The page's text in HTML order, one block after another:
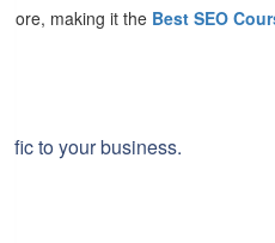
making it the Best SEO
to your business.